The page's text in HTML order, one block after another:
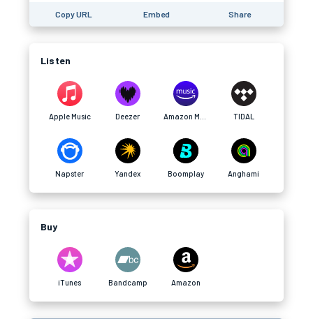
Copy URL Embed Share
Listen
Apple Music Deezer TIDAL
Napster Yandex Boomplay Anghami
Buy
iTunes Bandcamp Amazon